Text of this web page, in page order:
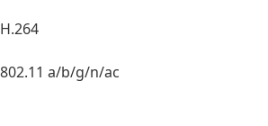
a/b/g/n/ac